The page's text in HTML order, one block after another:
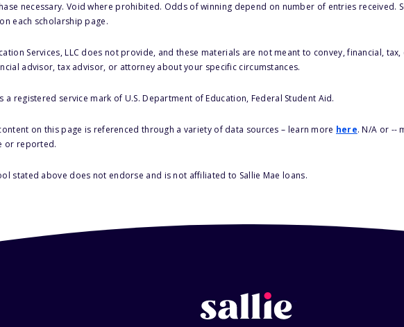
necessary. Void where prohibited. Odds of winning depend on number of entries received.
each scholarship page.
Services, LLC does not provide, and these materials are not meant to convey, financial,
advisor, tax advisor, or attorney about your specific circumstances.
a registered service mark of U.S. Department of Education, Federal Student Aid.
on this page is referenced through a variety of data sources – learn more here. N/A or --
or reported.
stated above does not endorse and is not affiliated to Sallie Mae loans.